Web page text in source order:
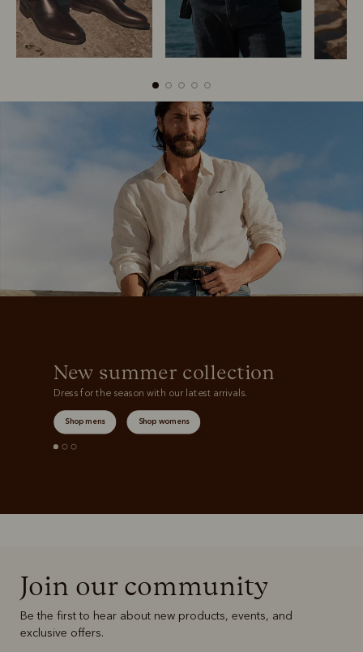
Belts
New summer collection
Dress for the season with our latest arrivals.
Shop mens Shop womens
Join our community
Be the first to hear about new products, events, and
exclusive offers.